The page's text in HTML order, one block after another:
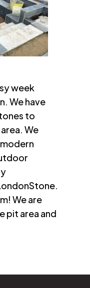
week
We have
to
area. We
We are
pit area and